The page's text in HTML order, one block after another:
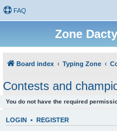
FAQ
Zone
Board index Typing Zone
Contests and
You do not have the required
LOGIN • REGISTER